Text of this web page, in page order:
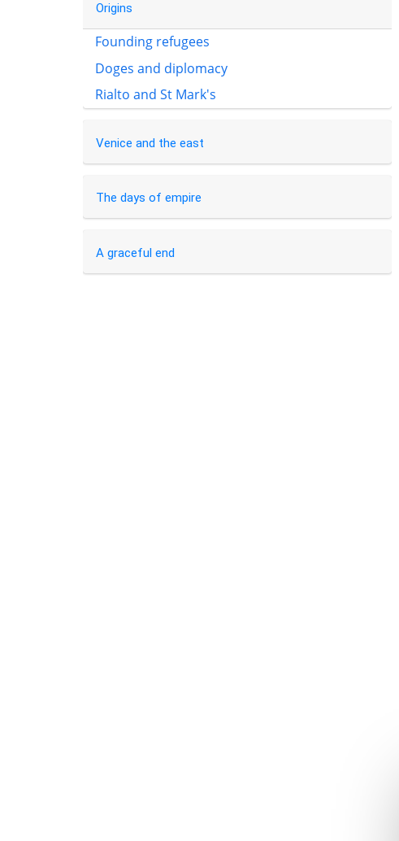
Origins
Founding refugees
Doges and diplomacy
Rialto and St Mark's
Venice and the east
The days of empire
A graceful end